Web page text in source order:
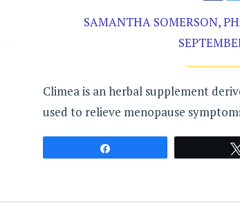
SAMANTHA SOMERSON,
Climea is an herbal supplement
used to relieve menopause